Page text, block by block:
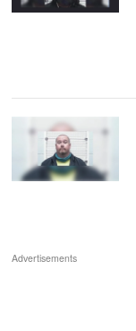
Advertisements